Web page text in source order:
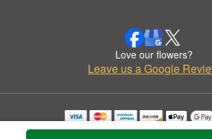
Love our flowers?
Leave us a Google
Copyrighted images herein are used with